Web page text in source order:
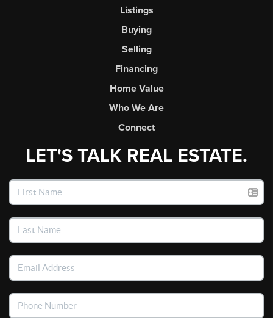
Listings
Buying
Selling
Financing
Home Value
Who We Are
Connect
LET'S TALK REAL ESTATE.